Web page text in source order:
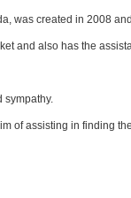
was created in 2008
and also has the
sympathy.
of assisting in finding